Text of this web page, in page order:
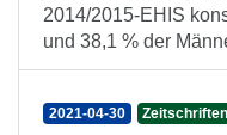
2014/2015-EHIS
und 38,1 % der
2021-04-30